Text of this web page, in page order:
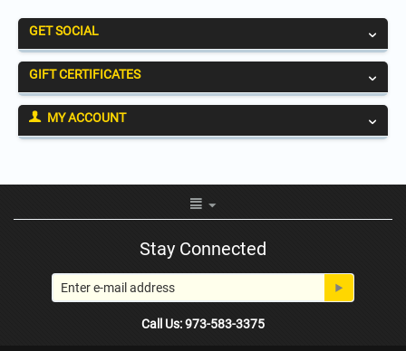
GET SOCIAL
GIFT CERTIFICATES
MY ACCOUNT
Stay Connected
Call Us: 973-583-3375